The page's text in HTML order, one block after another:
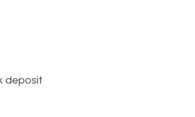
deposit